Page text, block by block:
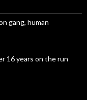
gang, human
16 years on the run